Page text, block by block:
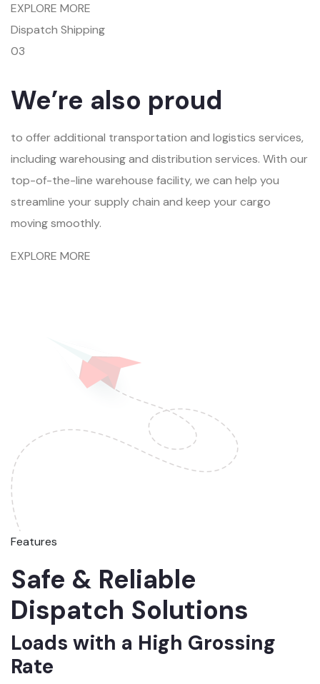
EXPLORE MORE
Dispatch Shipping
03
We’re also proud
to offer additional transportation and logistics services,
including warehousing and distribution services. With our
top-of-the-line warehouse facility, we can help you
streamline your supply chain and keep your cargo
moving smoothly.
EXPLORE MORE
Features
Safe & Reliable
Dispatch Solutions
Loads with a High Grossing
Rate